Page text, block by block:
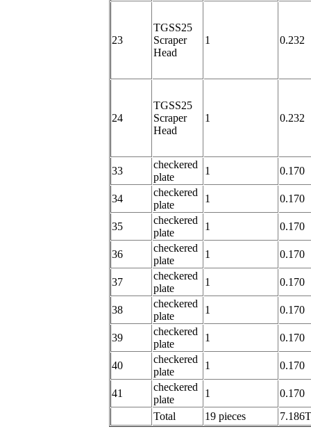
23
TGSS25
Scraper
Head
1 0.232
24
TGSS25
Scraper
Head
1 0.232
33
checkered
plate
1 0.170
34
checkered
plate
1 0.170
35
checkered
plate
1 0.170
36
checkered
plate
1 0.170
37
checkered
plate
1 0.170
38
checkered
plate
1 0.170
39
checkered
plate
1 0.170
40
checkered
plate
1 0.170
41
checkered
plate
1
0.170
Total
19 pieces 7.186T